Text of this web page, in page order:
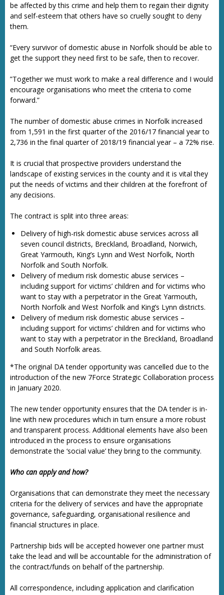
be affected by this crime and help them to regain their dignity
and self-esteem that others have so cruelly sought to deny
them.
“Every survivor of domestic abuse in Norfolk should be able to
get the support they need first to be safe, then to recover.
”Together we must work to make a real difference and I would
encourage organisations who meet the criteria to come
forward.”
The number of domestic abuse crimes in Norfolk increased
from 1,591 in the first quarter of the 2016/17 financial year to
2,736 in the final quarter of 2018/19 financial year – a 72% rise.
It is crucial that prospective providers understand the
landscape of existing services in the county and it is vital they
put the needs of victims and their children at the forefront of
any decisions.
The contract is split into three areas:
Delivery of high-risk domestic abuse services across all
seven council districts, Breckland, Broadland, Norwich,
Great Yarmouth, King’s Lynn and West Norfolk, North
Norfolk and South Norfolk.
Delivery of medium risk domestic abuse services –
including support for victims’ children and for victims who
want to stay with a perpetrator in the Great Yarmouth,
North Norfolk and West Norfolk and King’s Lynn districts.
Delivery of medium risk domestic abuse services –
including support for victims’ children and for victims who
want to stay with a perpetrator in the Breckland, Broadland
and South Norfolk areas.
*The original DA tender opportunity was cancelled due to the
introduction of the new 7Force Strategic Collaboration process
in January 2020.
The new tender opportunity ensures that the DA tender is in-
line with new procedures which in turn ensure a more robust
and transparent process. Additional elements have also been
introduced in the process to ensure organisations
demonstrate the ‘social value’ they bring to the community.
Who can apply and how?
Organisations that can demonstrate they meet the necessary
criteria for the delivery of services and have the appropriate
governance, safeguarding, organisational resilience and
financial structures in place.
Partnership bids will be accepted however one partner must
take the lead and will be accountable for the administration of
the contract/funds on behalf of the partnership.
All correspondence, including application and clarification